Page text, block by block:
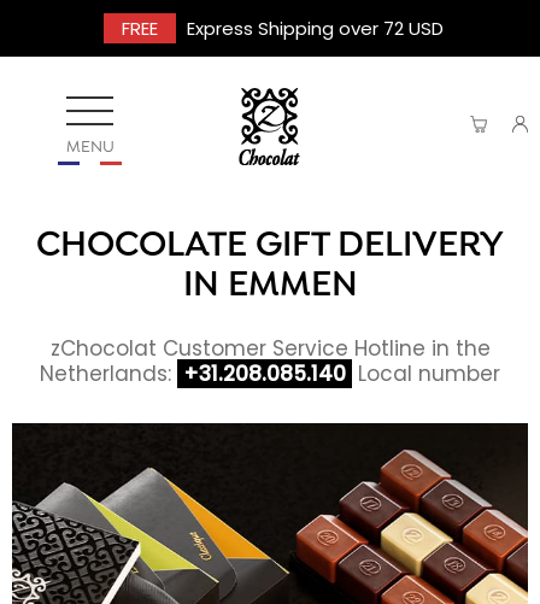
FREE Express Shipping over 72 USD
MENU
CHOCOLATE GIFT DELIVERY
IN EMMEN
zChocolat Customer Service Hotline in the
Netherlands: +31.208.085.140 Local number